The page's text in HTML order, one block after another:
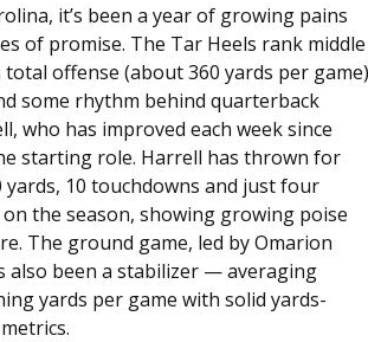
it’s been a year of growing pains
of promise. The Tar Heels rank middle
offense (about 360 yards per game)
some rhythm behind quarterback
who has improved each week since
starting role. Harrell has thrown for
yards, 10 touchdowns and just four
the season, showing growing poise
The ground game, led by Omarion
also been a stabilizer — averaging
yards per game with solid yards-